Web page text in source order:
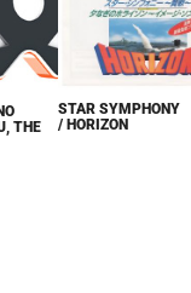
THE
STAR SYMPHONY
/ HORIZON